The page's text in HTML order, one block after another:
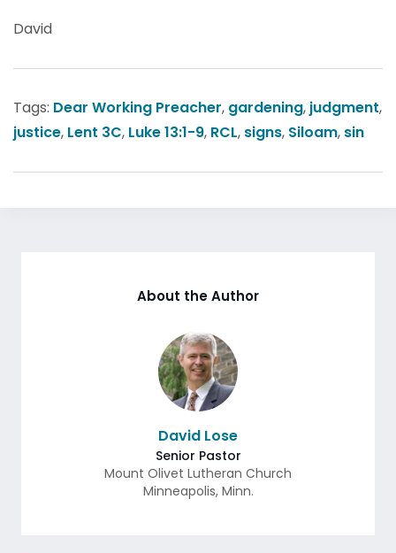
David
Tags: Dear Working Preacher, gardening, judgment,
justice, Lent 3C, Luke 13:1-9, RCL, signs, Siloam, sin
About the Author
David Lose
Senior Pastor
Mount Olivet Lutheran Church
Minneapolis, Minn.